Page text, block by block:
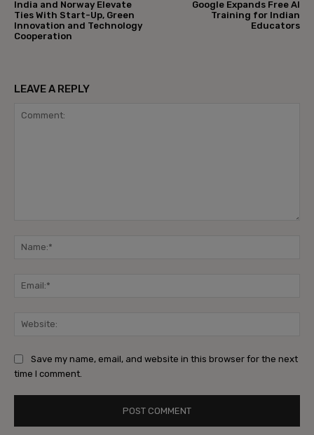
India and Norway Elevate
Ties With Start-Up, Green
Innovation and Technology
Cooperation
Google Expands Free AI
Training for Indian
Educators
LEAVE A REPLY
Save my name, email, and website in this browser for the next
time I comment.